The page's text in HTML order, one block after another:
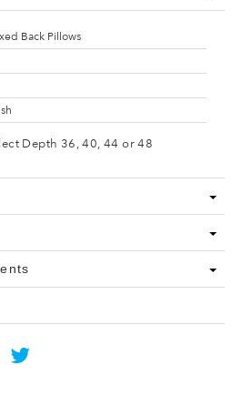
Back Pillows
Depth 36, 40, 44 or 48